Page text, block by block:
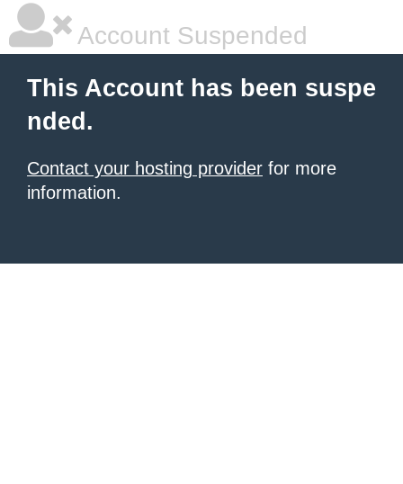
Account Suspended
This Account has been suspe
nded.
Contact your hosting provider for more
information.